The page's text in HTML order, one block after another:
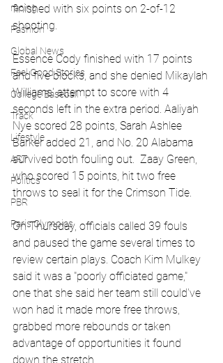
racing
Fashion
Global News
Feel Good Stories
College Baseball
Track
Lifestyle
ART
Politics
PBR
Paris Olympics
finished with six points on 2-of-12
shooting.
Essence Cody finished with 17 points
and five blocks, and she denied Mikaylah
Williams' attempt to score with 4
seconds left in the extra period. Aaliyah
Nye scored 28 points, Sarah Ashlee
Barker added 21, and No. 20 Alabama
survived both fouling out.  Zaay Green,
who scored 15 points, hit two free
throws to seal it for the Crimson Tide.
On Thursday, officials called 39 fouls
and paused the game several times to
review certain plays. Coach Kim Mulkey
said it was a "poorly officiated game,"
one that she said her team still could've
won had it made more free throws,
grabbed more rebounds or taken
advantage of opportunities it found
down the stretch.